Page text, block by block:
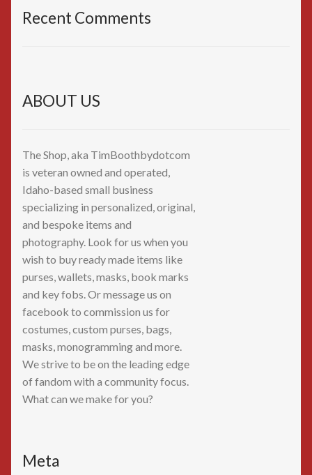
Recent Comments
ABOUT US
The Shop, aka TimBoothbydotcom
is veteran owned and operated,
Idaho-based small business
specializing in personalized, original,
and bespoke items and
photography. Look for us when you
wish to buy ready made items like
purses, wallets, masks, book marks
and key fobs. Or message us on
facebook to commission us for
costumes, custom purses, bags,
masks, monogramming and more.
We strive to be on the leading edge
of fandom with a community focus.
What can we make for you?
Meta